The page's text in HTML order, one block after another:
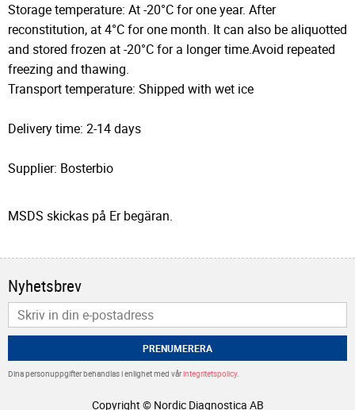
Storage temperature: At -20°C for one year. After
reconstitution, at 4°C for one month. It can also be aliquotted
and stored frozen at -20°C for a longer time.Avoid repeated
freezing and thawing.
Transport temperature: Shipped with wet ice
Delivery time: 2-14 days
Supplier: Bosterbio
MSDS skickas på Er begäran.
Nyhetsbrev
PRENUMERERA
Dina personuppgifter behandlas i enlighet med vårintegritetspolicy.
Copyright © Nordic Diagnostica AB